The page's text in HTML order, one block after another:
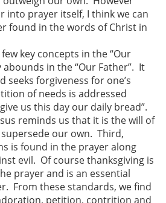
into prayer itself, I think we can
found in the words of Christ in
key concepts in the “Our
in the “Our Father”. It
seeks forgiveness for one’s
of needs is addressed
us this day our daily bread”.
reminds us that it is the will of
our own. Third,
is found in the prayer along
evil. Of course thanksgiving is
prayer and is an essential
From these standards, we find
petition, contrition and